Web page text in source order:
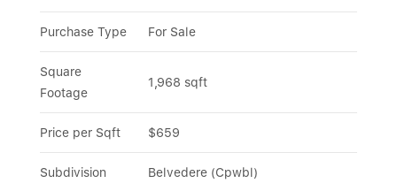
Purchase Type For Sale
Square
Footage
1,968 sqft
Price per Sqft $659
Subdivision Belvedere (Cpwbl)